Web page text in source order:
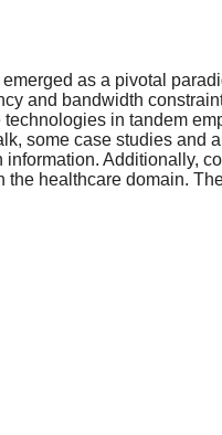
as a pivotal
and bandwidth
in tandem
some case studies
Additionally,
healthcare domain.